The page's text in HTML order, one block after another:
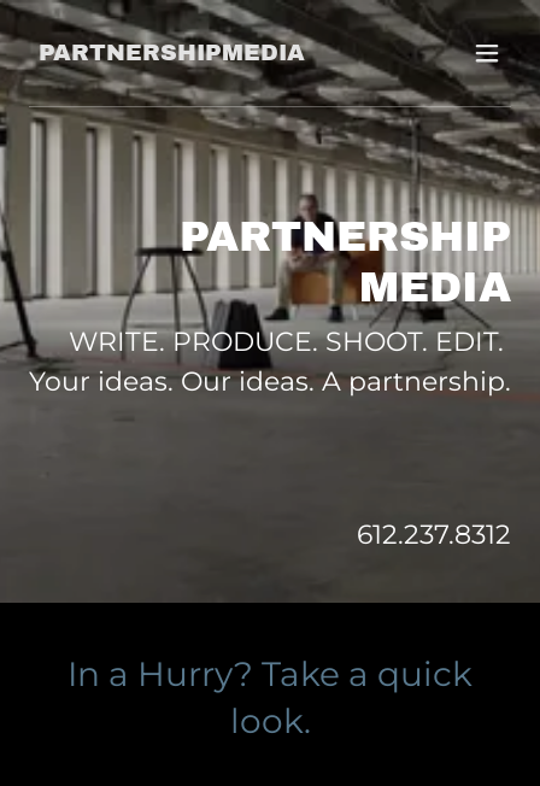
PARTNERSHIPMEDIA
PARTNERSHIP
MEDIA
WRITE. PRODUCE. SHOOT. EDIT.
Your ideas. Our ideas. A partnership.
612.237.8312
In a Hurry? Take a quick
look.